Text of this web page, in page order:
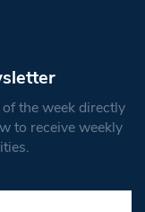
the week directly
to receive weekly